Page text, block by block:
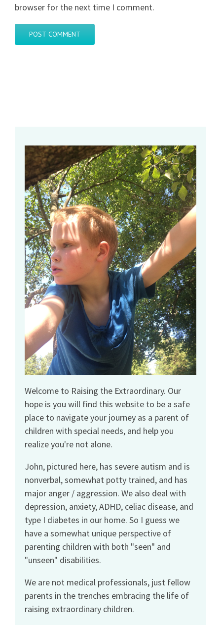
browser for the next time I comment.
Welcome to Raising the Extraordinary. Our
hope is you will find this website to be a safe
place to navigate your journey as a parent of
children with special needs, and help you
realize you're not alone.
John, pictured here, has severe autism and is
nonverbal, somewhat potty trained, and has
major anger / aggression. We also deal with
depression, anxiety, ADHD, celiac disease, and
type I diabetes in our home. So I guess we
have a somewhat unique perspective of
parenting children with both "seen" and
"unseen" disabilities.
We are not medical professionals, just fellow
parents in the trenches embracing the life of
raising extraordinary children.